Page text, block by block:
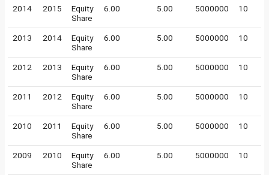
2014 2015
Equity
Share
6.00 5.00 5000000 10
2013 2014
Equity
Share
6.00 5.00 5000000 10
2012 2013
Equity
Share
6.00 5.00 5000000 10
2011 2012
Equity
Share
6.00 5.00 5000000 10
2010 2011
Equity
Share
6.00 5.00 5000000 10
2009 2010
Equity
Share
6.00 5.00 5000000 10